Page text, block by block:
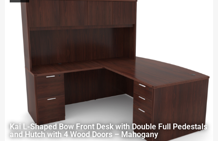
Kai L-Shaped Bow Front Desk with Double Full Pedestals
and Hutch with 4 Wood Doors – Mahogany